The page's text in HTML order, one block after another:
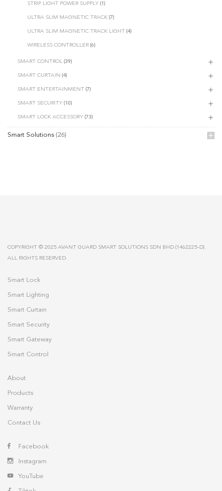
STRIP LIGHT POWER SUPPLY (1)
ULTRA SLIM MAGNETIC TRACK (7)
ULTRA SLIM MAGNETIC TRACK LIGHT (4)
WIRELESS CONTROLLER (6)
SMART CONTROL (39)
SMART CURTAIN (4)
SMART ENTERTAINMENT (7)
SMART SECURITY (10)
SMART LOCK ACCESSORY (73)
Smart Solutions (26)
COPYRIGHT © 2025 AVANT GUARD SMART SOLUTIONS SDN BHD (1462225-D).
ALL RIGHTS RESERVED.
Smart Lock
Smart Lighting
Smart Curtain
Smart Security
Smart Gateway
Smart Control
About
Products
Warranty
Contact Us
Facebook
Instagram
YouTube